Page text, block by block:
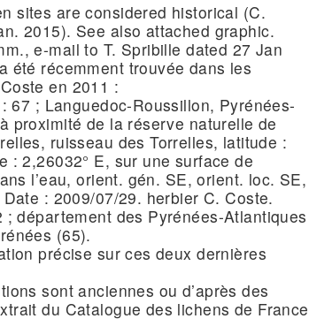
sites are considered historical (C.
2015). See also attached graphic.
e-mail to T. Spribille dated 27 Jan
été récemment trouvée dans les
en 2011 :
67 ; Languedoc-Roussillon, Pyrénées-
proximité de la réserve naturelle de
ruisseau des Torrelles, latitude :
: 2,26032° E, sur une surface de
l’eau, orient. gén. SE, orient. loc. SE,
: 2009/07/29. herbier C. Coste.
département des Pyrénées-Atlantiques
(65).
précise sur ces deux dernières
sont anciennes ou d’après des
du Catalogue des lichens de France